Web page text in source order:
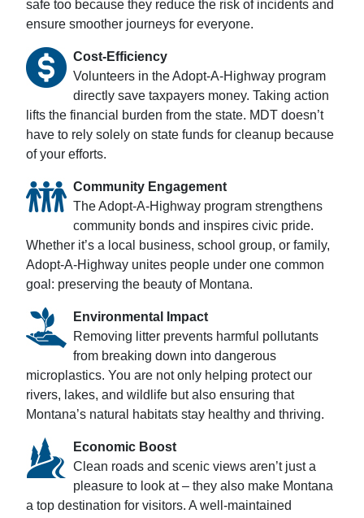
safe too because they reduce the risk of incidents and
ensure smoother journeys for everyone.
Cost-Efficiency
Volunteers in the Adopt-A-Highway program
directly save taxpayers money. Taking action
lifts the financial burden from the state. MDT doesn’t
have to rely solely on state funds for cleanup because
of your efforts.
Community Engagement
The Adopt-A-Highway program strengthens
community bonds and inspires civic pride.
Whether it’s a local business, school group, or family,
Adopt-A-Highway unites people under one common
goal: preserving the beauty of Montana.
Environmental Impact
Removing litter prevents harmful pollutants
from breaking down into dangerous
microplastics. You are not only helping protect our
rivers, lakes, and wildlife but also ensuring that
Montana’s natural habitats stay healthy and thriving.
Economic Boost
Clean roads and scenic views aren’t just a
pleasure to look at – they also make Montana
a top destination for visitors. A well-maintained